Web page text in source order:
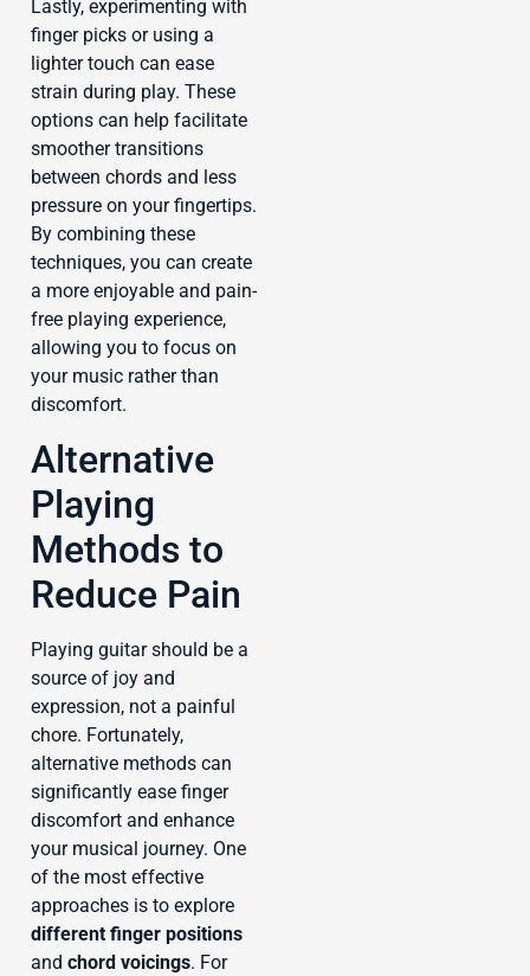
Lastly, experimenting with
finger picks or using a
lighter touch can ease
strain during play. These
options can help facilitate
smoother transitions
between chords and less
pressure on your fingertips.
By combining these
techniques, you can create
a more enjoyable and pain-
free playing experience,
allowing you to focus on
your music rather than
discomfort.
Alternative
Playing
Methods to
Reduce Pain
Playing guitar should be a
source of joy and
expression, not a painful
chore. Fortunately,
alternative methods can
significantly ease finger
discomfort and enhance
your musical journey. One
of the most effective
approaches is to explore
different finger positions
and chord voicings. For